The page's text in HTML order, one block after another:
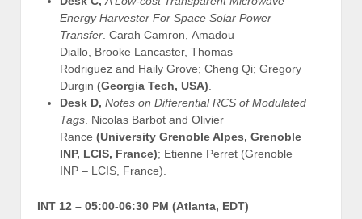
Energy Harvester For Space Solar Power
Transfer. Carah Camron, Amadou
Diallo, Brooke Lancaster, Thomas
Rodriguez and Haily Grove; Cheng Qi; Gregory
Durgin (Georgia Tech, USA).
Desk D, Notes on Differential RCS of Modulated
Tags. Nicolas Barbot and Olivier
Rance (University Grenoble Alpes, Grenoble
INP, LCIS, France); Etienne Perret (Grenoble
INP – LCIS, France).
INT 12 – 05:00-06:30 PM (Atlanta, EDT)